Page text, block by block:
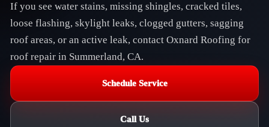
If you see water stains, missing shingles, cracked tiles,
loose flashing, skylight leaks, clogged gutters, sagging
roof areas, or an active leak, contact Oxnard Roofing for
roof repair in Summerland, CA.
Schedule Service
Call Us